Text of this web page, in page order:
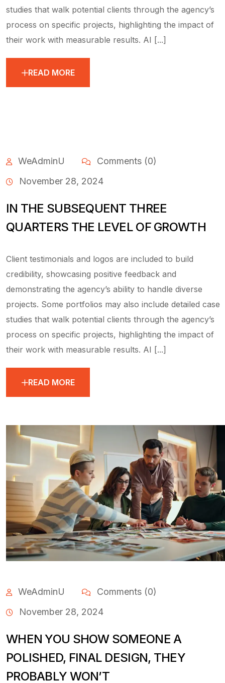
studies that walk potential clients through the agency’s
process on specific projects, highlighting the impact of
their work with measurable results. AI [...]
READ MORE
WeAdminU
Comments (0)
November 28, 2024
IN THE SUBSEQUENT THREE
QUARTERS THE LEVEL OF GROWTH
Client testimonials and logos are included to build
credibility, showcasing positive feedback and
demonstrating the agency’s ability to handle diverse
projects. Some portfolios may also include detailed case
studies that walk potential clients through the agency’s
process on specific projects, highlighting the impact of
their work with measurable results. AI [...]
READ MORE
WeAdminU
Comments (0)
November 28, 2024
WHEN YOU SHOW SOMEONE A
POLISHED, FINAL DESIGN, THEY
PROBABLY WON’T